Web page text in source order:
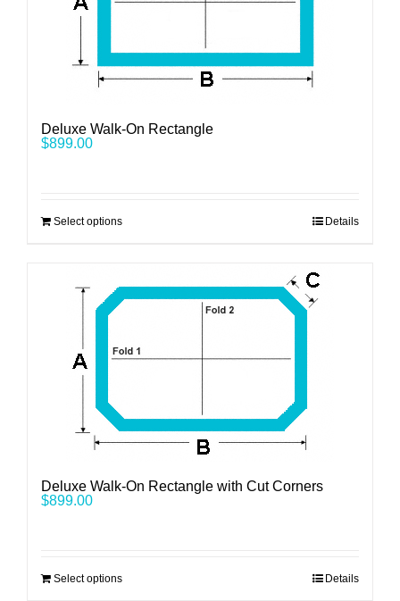
Deluxe Walk-On Rectangle
$899.00
Select options Details
Deluxe Walk-On Rectangle with Cut Corners
$899.00
Select options Details